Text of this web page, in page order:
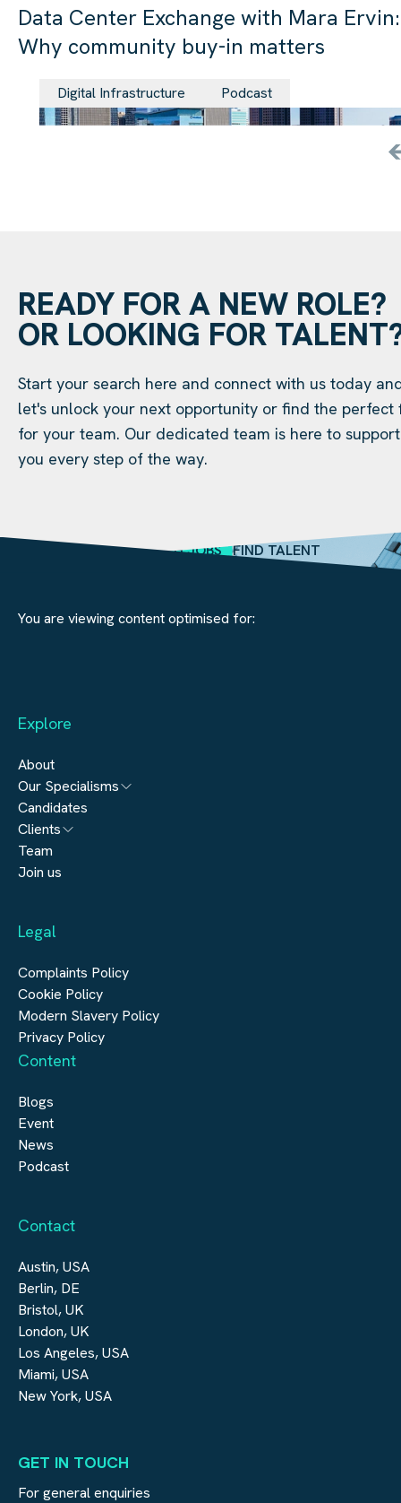
Data Center Exchange with Mara Ervin:
Why community buy-in matters
Digital Infrastructure Podcast
READY FOR A NEW ROLE?
OR LOOKING FOR
Start your search here and connect with us today
let's unlock your next opportunity or find the perfect
for your team. Our dedicated team is here to support
you every step of the way.
SEARCH JOBS FIND TALENT
You are viewing content optimised for:
Explore
About
Our Specialisms
Architecture
Engineering
Real Estate
Construction
Candidates
Clients
Submit a vacancy
Team
Join us
Legal
Complaints Policy
Cookie Policy
Modern Slavery Policy
Privacy Policy
Content
Blogs
Event
News
Podcast
Contact
Austin, USA
Berlin, DE
Bristol, UK
London, UK
Los Angeles, USA
Miami, USA
New York, USA
GET IN TOUCH
For general enquiries